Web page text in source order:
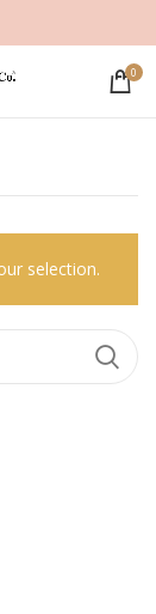
0
selection.